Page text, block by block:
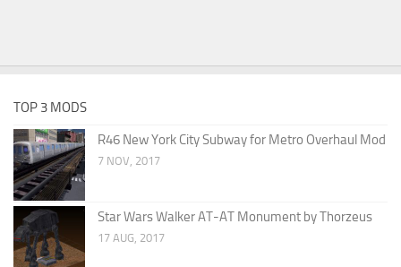
TOP 3 MODS
R46 New York City Subway for Metro Overhaul Mod
7 NOV, 2017
Star Wars Walker AT-AT Monument by Thorzeus
17 AUG, 2017